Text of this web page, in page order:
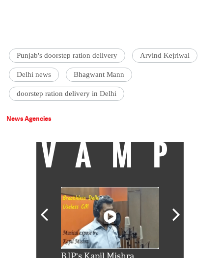
Punjab's doorstep ration delivery Arvind Kejriwal
Delhi news Bhagwant Mann
doorstep ration delivery in Delhi
News Agencies
VAMP